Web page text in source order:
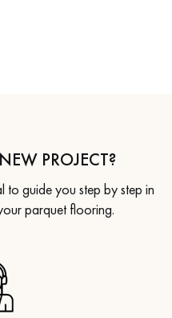
PROJECT?
to guide you step by step in
parquet flooring.